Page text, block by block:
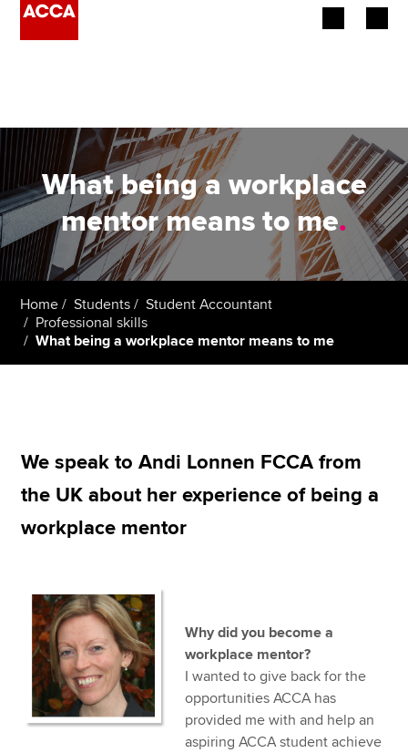
Employers
Learning providers
Members
Students
Affiliates
Apply now
MyACCA
Global
Find an accountant
Technical resources
Help & support
What being a workplace
mentor means to me.
Home Students
Student Accountant
Professional skills
What being a workplace mentor means to me
We speak to Andi Lonnen FCCA from
the UK about her experience of being a
workplace mentor
Why did you become a
workplace mentor?
I wanted to give back for the
opportunities ACCA has
provided me with and help an
aspiring ACCA student achieve